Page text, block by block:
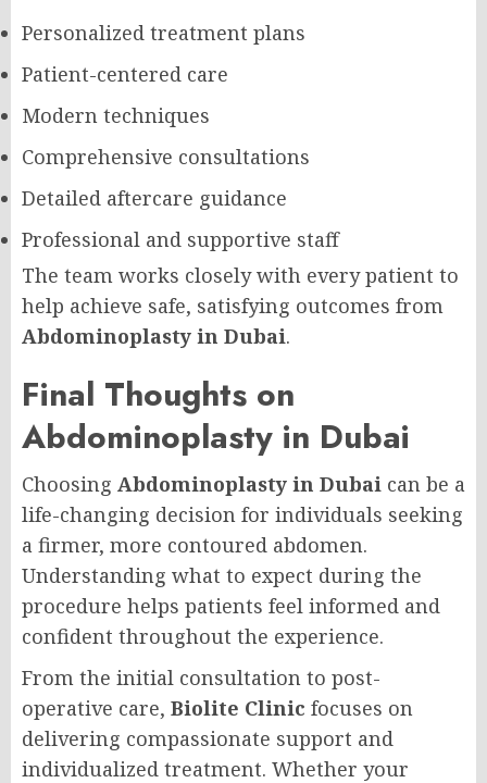
Personalized treatment plans
Patient-centered care
Modern techniques
Comprehensive consultations
Detailed aftercare guidance
Professional and supportive staff
The team works closely with every patient to
help achieve safe, satisfying outcomes from
Abdominoplasty in Dubai.
Final Thoughts on
Abdominoplasty in Dubai
Choosing Abdominoplasty in Dubai can be a
life-changing decision for individuals seeking
a firmer, more contoured abdomen.
Understanding what to expect during the
procedure helps patients feel informed and
confident throughout the experience.
From the initial consultation to post-
operative care, Biolite Clinic focuses on
delivering compassionate support and
individualized treatment. Whether your